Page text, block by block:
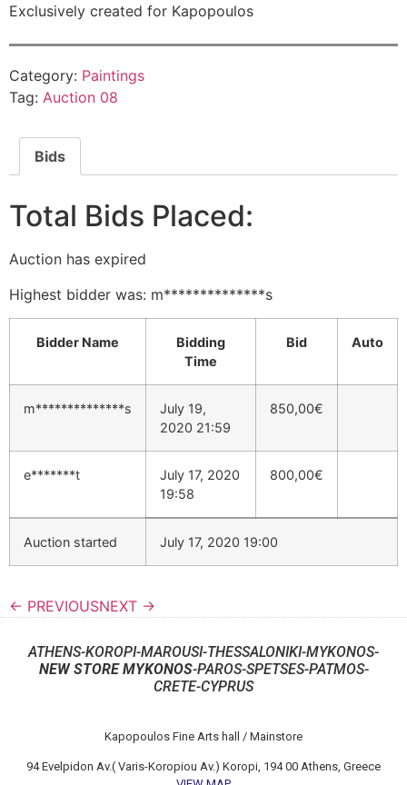
Exclusively created for Kapopoulos
Category: Paintings
Tag: Auction 08
Bids
Total Bids Placed:
Auction has expired
Highest bidder was: m**************s
Bidder Name
Bidding
Time
Bid Auto
m**************s
July 19,
2020 21:59
850,00€
e*******t
July 17, 2020
19:58
800,00€
Auction started July 17, 2020 19:00
← PREVIOUSNEXT →
ATHENS-KOROPI-MAROUSI-THESSALONIKI-MYKONOS-
NEW STORE MYKONOS-PAROS-SPETSES-PATMOS-
CRETE-CYPRUS
Kapopoulos Fine Arts hall / Mainstore
94 Evelpidon Av.( Varis-Koropiou Av.) Koropi, 194 00 Athens, Greece